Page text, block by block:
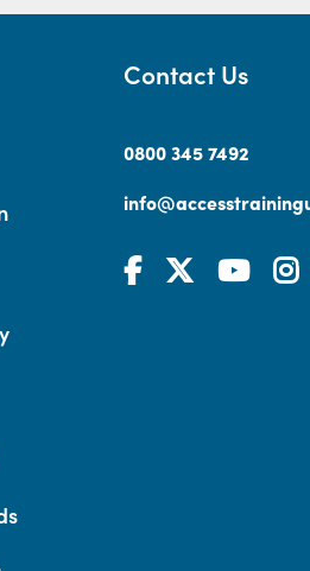
Contact Us
0800 345 7492